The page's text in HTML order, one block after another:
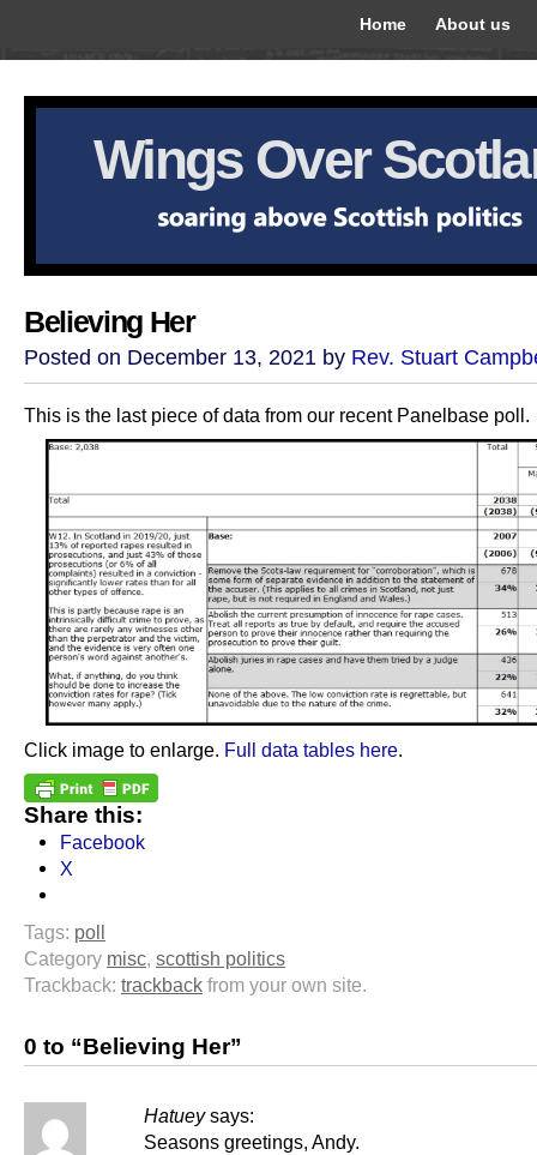
Home About us
Wings Over
Believing Her
Posted on December 13, 2021 by Rev. Stuart
This is the last piece of data from our recent Panelbase poll.
Click image to enlarge. Full data tables here.
Share this:
Facebook
X
Tags: poll
Category misc, scottish politics
Trackback: trackback from your own site.
0 to “Believing Her”
Hatuey says:
Seasons greetings, Andy.